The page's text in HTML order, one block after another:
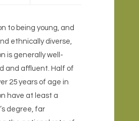
to being young, and
ethnically diverse,
is generally well-
and affluent. Half of
25 years of age in
have at least a
degree, far